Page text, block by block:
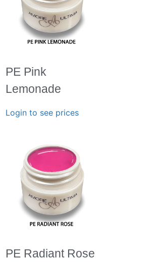
PE Pink
Lemonade
Login to see prices
PE Radiant Rose